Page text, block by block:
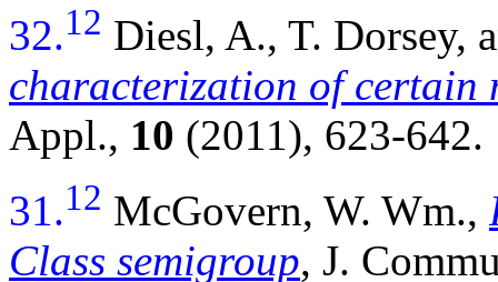
32.12 Diesl, A., T. Dorsey,
characterization of certain
Appl., 10 (2011), 623-642.
31.12 McGovern, W. Wm.,
Class semigroup, J.